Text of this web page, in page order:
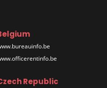
Republic